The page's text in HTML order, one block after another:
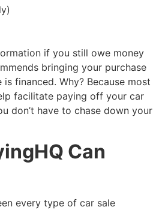
if you still owe money
bringing your purchase
financed. Why? Because most
facilitate paying off your car
don’t have to chase down your
Can
every type of car sale